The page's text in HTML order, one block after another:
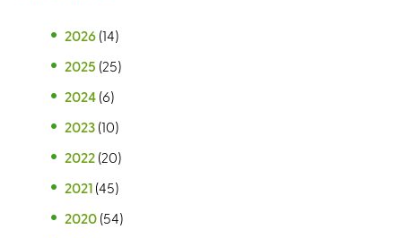
2026 (14)
2025 (25)
2024 (6)
2023 (10)
2022 (20)
2021 (45)
2020 (54)